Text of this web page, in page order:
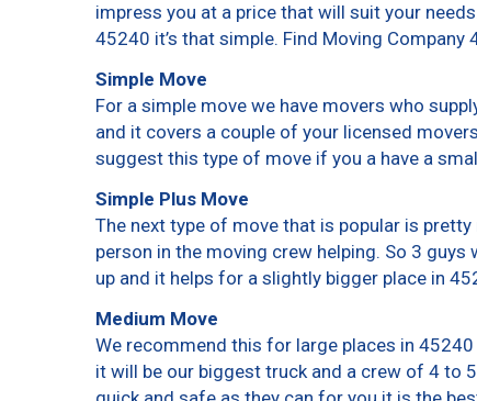
impress you at a price that will suit your
45240 it’s that simple. Find Moving Company
Simple Move
For a simple move we have movers who
and it covers a couple of your licensed
suggest this type of move if you a have a
Simple Plus Move
The next type of move that is popular is
person in the moving crew helping. So 3
up and it helps for a slightly bigger place in
Medium Move
We recommend this for large places in
it will be our biggest truck and a crew of 4 to